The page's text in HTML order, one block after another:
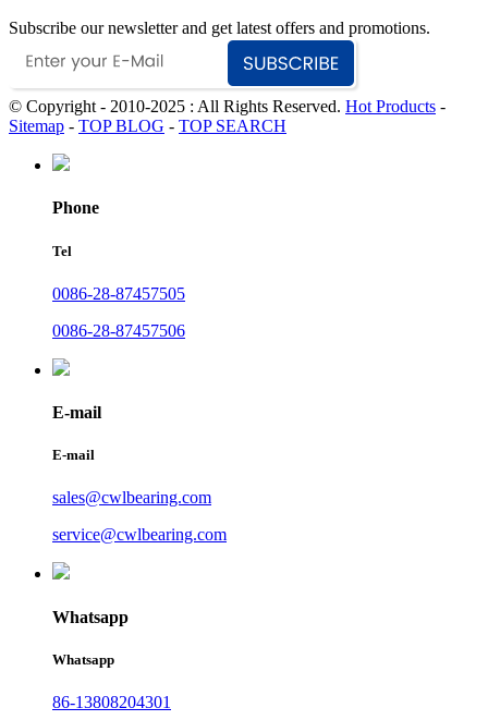
Subscribe our newsletter and get latest offers and promotions.
© Copyright - 2010-2025 : All Rights Reserved. Hot Products -
Sitemap - TOP BLOG - TOP SEARCH
Phone
Tel
0086-28-87457505
0086-28-87457506
E-mail
E-mail
sales@cwlbearing.com
service@cwlbearing.com
Whatsapp
Whatsapp
86-13808204301